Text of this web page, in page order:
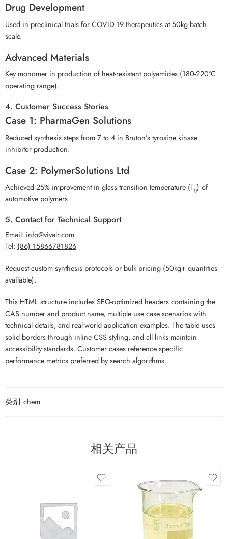
Drug Development
Used in preclinical trials for COVID-19 therapeutics at 50kg batch
scale.
Advanced Materials
Key monomer in production of heat-resistant polyamides (180-220°C
operating range).
4. Customer Success Stories
Case 1: PharmaGen Solutions
Reduced synthesis steps from 7 to 4 in Bruton’s tyrosine kinase
inhibitor production.
Case 2: PolymerSolutions Ltd
Achieved 25% improvement in glass transition temperature (Tg) of
automotive polymers.
5. Contact for Technical Support
Email: info@vivalr.com
Tel: (86) 15866781826
Request custom synthesis protocols or bulk pricing (50kg+ quantities
available).
This HTML structure includes SEO-optimized headers containing the
CAS number and product name, multiple use case scenarios with
technical details, and real-world application examples. The table uses
solid borders through inline CSS styling, and all links maintain
accessibility standards. Customer cases reference specific
performance metrics preferred by search algorithms.
类别 chem
相关产品